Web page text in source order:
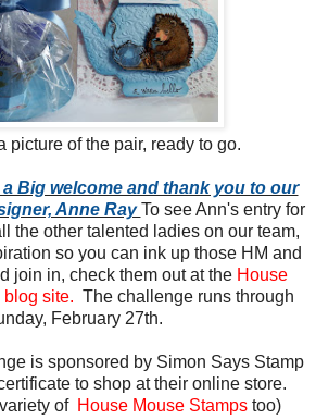
picture of the pair, ready to go.
Big welcome and thank you to our
Anne RayTo see Ann's entry for
the other talented ladies on our team,
so you can ink up those HM and
join in, check them out at the House
blog site. The challenge runs through
February 27th.
is sponsored by Simon Says Stamp
to shop at their online store.
of House Mouse Stampstoo)